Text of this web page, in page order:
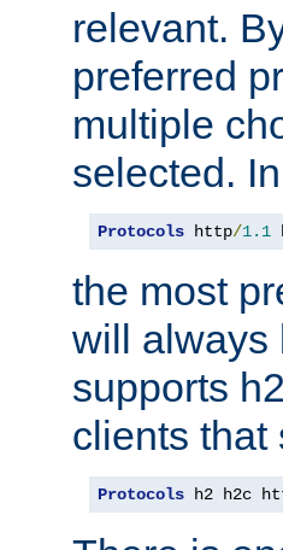
relevant.
preferred
multiple
selected. In
Protocols http/1.1
the most
will always
supports
clients that
Protocols h2 h2c